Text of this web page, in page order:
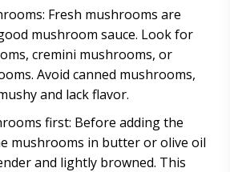
Fresh mushrooms are
mushroom sauce. Look for
cremini mushrooms, or
Avoid canned mushrooms,
and lack flavor.
first: Before adding the
mushrooms in butter or olive oil
and lightly browned. This